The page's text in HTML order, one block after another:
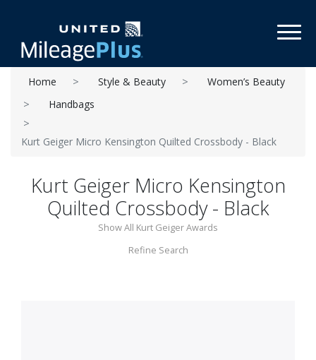
Home Style & Beauty
Women’s Beauty
Handbags
Kurt Geiger Micro Kensington Quilted Crossbody - Black
Kurt Geiger Micro Kensington
Quilted Crossbody - Black
Show All Kurt Geiger Awards
Refine Search